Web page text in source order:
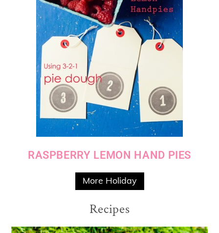
RASPBERRY LEMON HAND PIES
More Holiday
Recipes